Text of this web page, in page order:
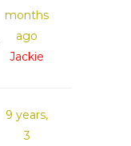
months
ago
Jackie
9 years,
3